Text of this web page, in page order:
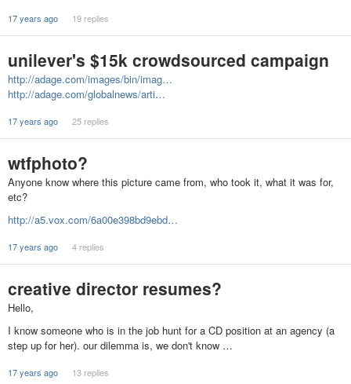
17 years ago 19 replies
unilever's $15k crowdsourced campaign
http://adage.com/images/bin/imag…
http://adage.com/globalnews/arti…
17 years ago 25 replies
wtfphoto?
Anyone know where this picture came from, who took it, what it was for,
etc?
http://a5.vox.com/6a00e398bd9ebd…
17 years ago 4 replies
creative director resumes?
Hello,
I know someone who is in the job hunt for a CD position at an agency (a
step up for her). our dilemma is, we don't know …
17 years ago 13 replies